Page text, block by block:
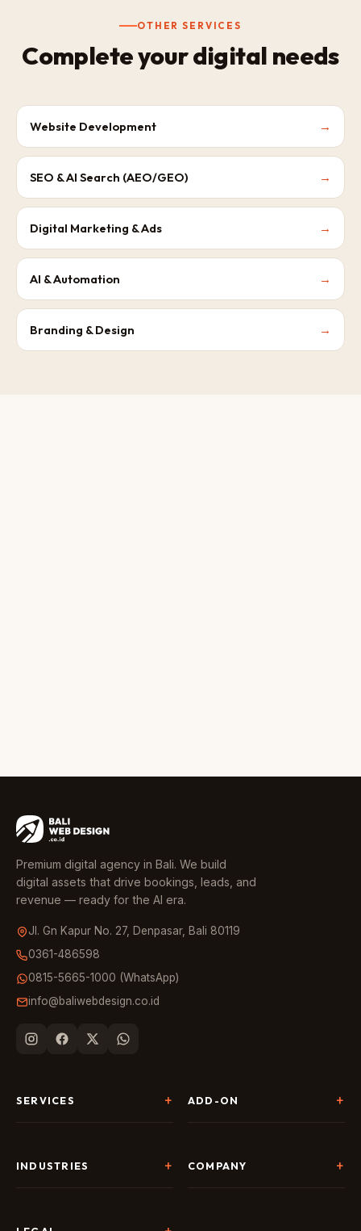
OTHER SERVICES
Complete your digital needs
Website Development →
SEO & AI Search (AEO/GEO) →
Digital Marketing & Ads →
AI & Automation →
Branding & Design →
Premium digital agency in Bali. We build
digital assets that drive bookings, leads, and
revenue — ready for the AI era.
Jl. Gn Kapur No. 27, Denpasar, Bali 80119
0361-486598
0815-5665-1000 (WhatsApp)
info@baliwebdesign.co.id
SERVICES
SEO & AI Search
ADD-ON
Chatbot & Live Chat
INDUSTRIES
Tour & Travel
COMPANY